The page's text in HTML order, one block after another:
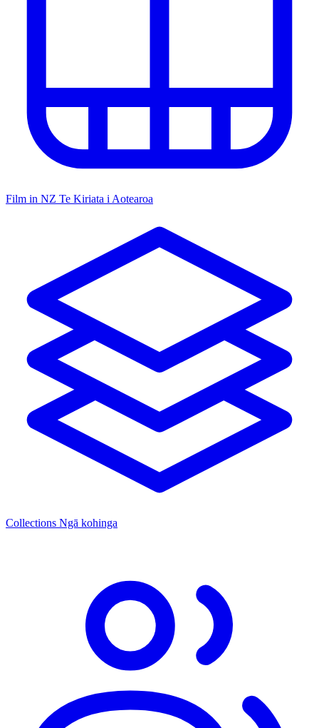
Film in NZ Te Kiriata i Aotearoa
Collections Ngā kohinga